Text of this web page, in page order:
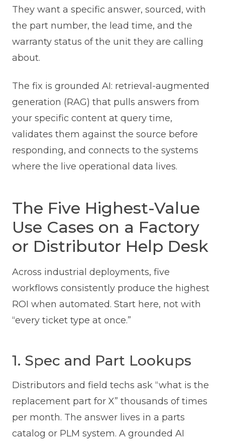
They want a specific answer, sourced, with
the part number, the lead time, and the
warranty status of the unit they are calling
about.
The fix is grounded AI: retrieval-augmented
generation (RAG) that pulls answers from
your specific content at query time,
validates them against the source before
responding, and connects to the systems
where the live operational data lives.
The Five Highest-Value
Use Cases on a Factory
or Distributor Help Desk
Across industrial deployments, five
workflows consistently produce the highest
ROI when automated. Start here, not with
“every ticket type at once.”
1. Spec and Part Lookups
Distributors and field techs ask “what is the
replacement part for X” thousands of times
per month. The answer lives in a parts
catalog or PLM system. A grounded AI